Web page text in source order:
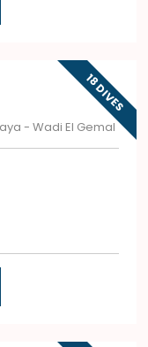
18 DIVES
- Wadi El Gemal